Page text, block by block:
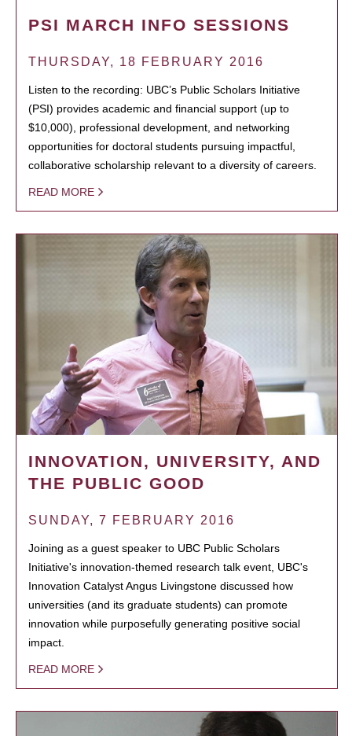
PSI MARCH INFO SESSIONS
THURSDAY, 18 FEBRUARY 2016
Listen to the recording: UBC’s Public Scholars Initiative
(PSI) provides academic and financial support (up to
$10,000), professional development, and networking
opportunities for doctoral students pursuing impactful,
collaborative scholarship relevant to a diversity of careers.
READ MORE
INNOVATION, UNIVERSITY, AND
THE PUBLIC GOOD
SUNDAY, 7 FEBRUARY 2016
Joining as a guest speaker to UBC Public Scholars
Initiative's innovation-themed research talk event, UBC's
Innovation Catalyst Angus Livingstone discussed how
universities (and its graduate students) can promote
innovation while purposefully generating positive social
impact.
READ MORE